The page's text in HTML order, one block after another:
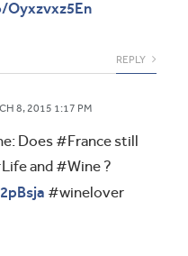
REPLY
8, 2015 1:17 PM
Does #France still
and #Wine ?
#winelover